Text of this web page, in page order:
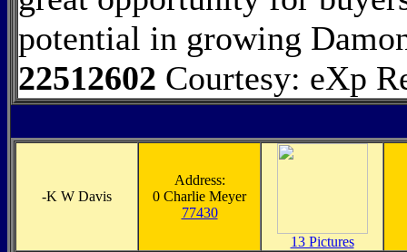
potential in growing
22512602 Courtesy: eXp
-K W Davis
Address:
0 Charlie Meyer
77430
13 Pictures